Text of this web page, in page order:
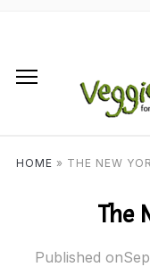
HOME » THE NEW
The
Published on